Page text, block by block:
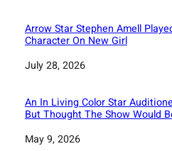
Arrow Star Stephen Amell
Character On New Girl
Date
July 28, 2026
An In Living Color Star
But Thought The Show Would
Date
May 9, 2026